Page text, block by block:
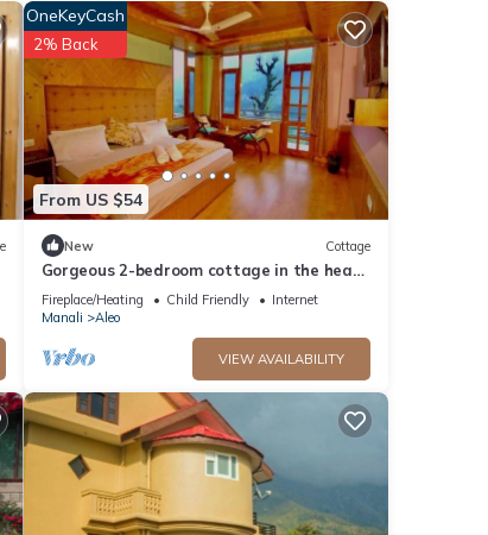
From US $54
OneKeyCash
2% Back
New Cottage
Gorgeous 2-bedroom cottage in the heart
of Manali
Fireplace/Heating Child Friendly
Internet
Manali
Aleo
VIEW AVAILABILITY